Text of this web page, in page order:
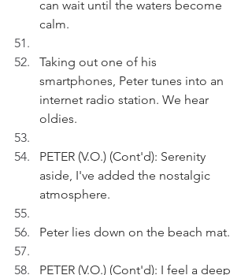
can wait until the waters become
calm.
Taking out one of his
smartphones, Peter tunes into an
internet radio station. We hear
oldies.
PETER (V.O.) (Cont'd): Serenity
aside, I've added the nostalgic
atmosphere.
Peter lies down on the beach mat.
PETER (V.O.) (Cont'd): I feel a deep